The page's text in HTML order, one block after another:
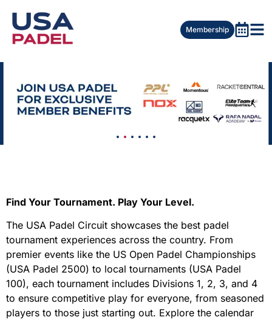
Membership
Find Your Tournament. Play Your Level.
The USA Padel Circuit showcases the best padel
tournament experiences across the country. From
premier events like the US Open Padel Championships
(USA Padel 2500) to local tournaments (USA Padel
100), each tournament includes Divisions 1, 2, 3, and 4
to ensure competitive play for everyone, from seasoned
players to those just starting out. Explore the calendar